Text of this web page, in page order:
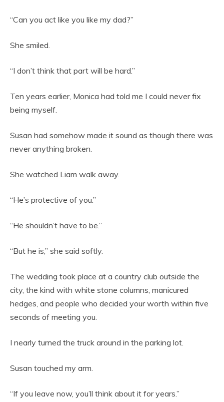
“Can you act like you like my dad?”
She smiled.
“I don’t think that part will be hard.”
Ten years earlier, Monica had told me I could never fix
being myself.
Susan had somehow made it sound as though there was
never anything broken.
She watched Liam walk away.
“He’s protective of you.”
“He shouldn’t have to be.”
“But he is,” she said softly.
The wedding took place at a country club outside the
city, the kind with white stone columns, manicured
hedges, and people who decided your worth within five
seconds of meeting you.
I nearly turned the truck around in the parking lot.
Susan touched my arm.
“If you leave now, you’ll think about it for years.”